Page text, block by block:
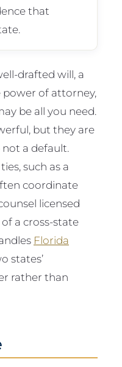
that
drafted will, a
power of attorney,
be all you need.
but they are
a default.
such as a
coordinate
licensed
a cross-state
Florida
states’
rather than